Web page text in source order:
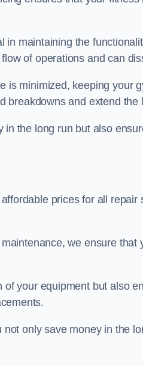
maintaining the
of operations and can
is minimized, keeping your
breakdowns and extend
the long run but also
prices for all repair
we ensure that
your equipment but also
only save money in the